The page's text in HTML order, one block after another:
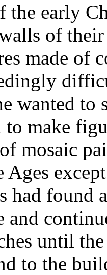
the early
of
made of
wanted
to make
mosaic
had found
and
until
to the